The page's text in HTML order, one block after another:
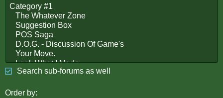
Search sub-forums as well
Order by